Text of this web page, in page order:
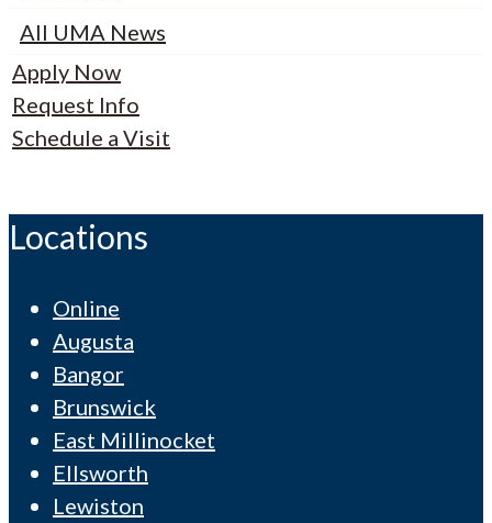
All UMA News
Apply Now
Request Info
Schedule a Visit
Locations
Online
Augusta
Bangor
Brunswick
East Millinocket
Ellsworth
Lewiston